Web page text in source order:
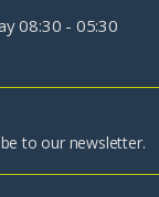
08:30 - 05:30
to our newsletter.